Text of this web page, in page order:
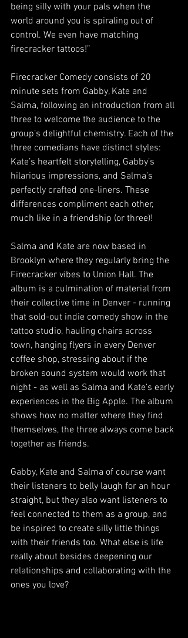
being silly with your pals when the
world around you is spiraling out of
control. We even have matching
firecracker tattoos!”
Firecracker Comedy consists of 20
minute sets from Gabby, Kate and
Salma, following an introduction from all
three to welcome the audience to the
group’s delightful chemistry. Each of the
three comedians have distinct styles:
Kate’s heartfelt storytelling, Gabby’s
hilarious impressions, and Salma’s
perfectly crafted one-liners. These
differences compliment each other,
much like in a friendship (or three)!
Salma and Kate are now based in
Brooklyn where they regularly bring the
Firecracker vibes to Union Hall. The
album is a culmination of material from
their collective time in Denver - running
that sold-out indie comedy show in the
tattoo studio, hauling chairs across
town, hanging flyers in every Denver
coffee shop, stressing about if the
broken sound system would work that
night - as well as Salma and Kate’s early
experiences in the Big Apple. The album
shows how no matter where they find
themselves, the three always come back
together as friends.
Gabby, Kate and Salma of course want
their listeners to belly laugh for an hour
straight, but they also want listeners to
feel connected to them as a group, and
be inspired to create silly little things
with their friends too. What else is life
really about besides deepening our
relationships and collaborating with the
ones you love?